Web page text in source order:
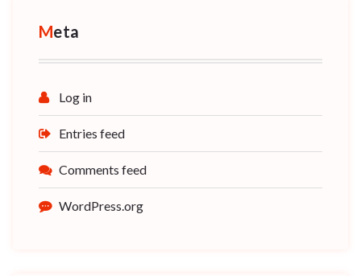
Meta
Log in
Entries feed
Comments feed
WordPress.org